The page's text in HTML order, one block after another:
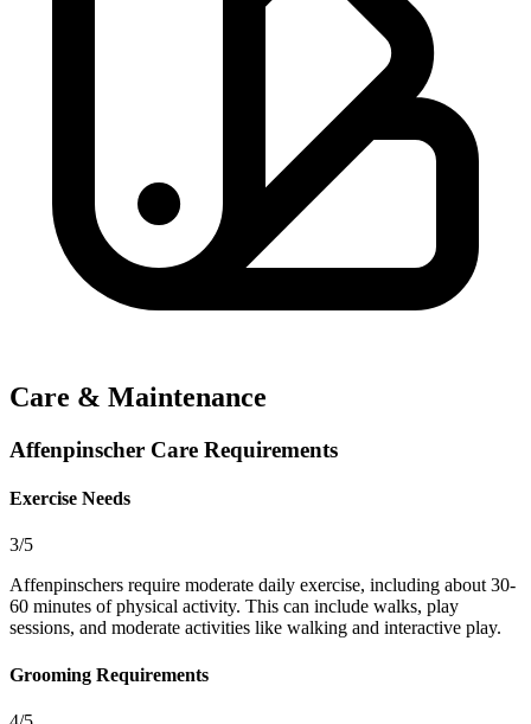
Care & Maintenance
Affenpinscher Care Requirements
Exercise Needs
3/5
Affenpinschers require moderate daily exercise, including about 30-
60 minutes of physical activity. This can include walks, play
sessions, and moderate activities like walking and interactive play.
Grooming Requirements